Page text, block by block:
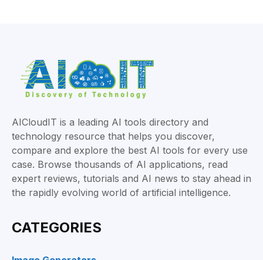
AICloudIT is a leading AI tools directory and
technology resource that helps you discover,
compare and explore the best AI tools for every use
case. Browse thousands of AI applications, read
expert reviews, tutorials and AI news to stay ahead in
the rapidly evolving world of artificial intelligence.
CATEGORIES